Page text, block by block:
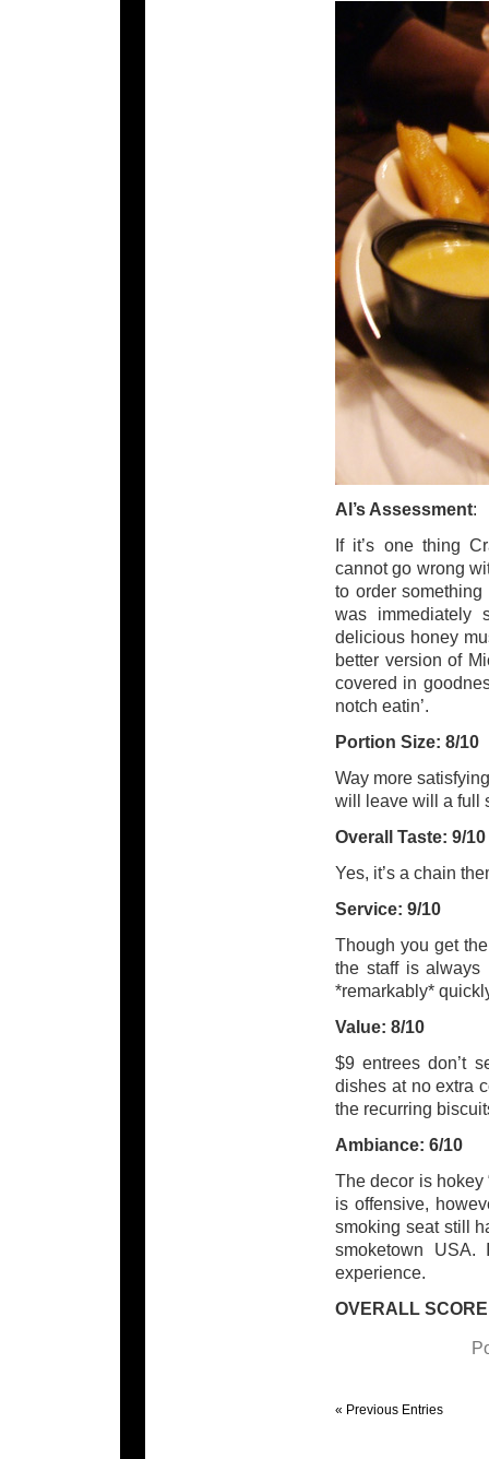
Al’s Assessment:
If it’s one thing
cannot go wrong
to order
was immediately
delicious honey
better version of
covered in
notch eatin’.
Portion Size: 8/10
Way more
will leave will a full
Overall Taste: 9/10
Yes, it’s a chain
Service: 9/10
Though you get
the staff is always
*remarkably*
Value: 8/10
$9 entrees don’t
dishes at no extra
the recurring
Ambiance: 6/10
The decor is hokey
is offensive,
smoking seat still
smoketown
experience.
OVERALL
« Previous Entries